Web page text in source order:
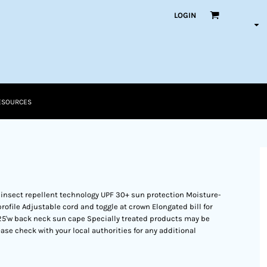
LOGIN
repellent technology UPF 30+ sun protection Moisture-
Adjustable cord and toggle at crown Elongated bill for
back neck sun cape Specially treated products may be
check with your local authorities for any additional